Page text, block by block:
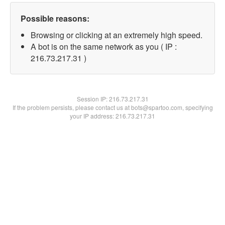
Possible reasons:
Browsing or clicking at an extremely high speed.
A bot is on the same network as you ( IP :
216.73.217.31 )
Session IP:216.73.217.31
If the problem persists, please contact us at bots@spartoo.com, specifying
your IP address: 216.73.217.31